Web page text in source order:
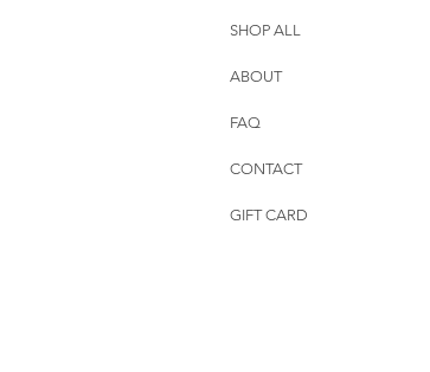
SHOP ALL
ABOUT
FAQ
CONTACT
GIFT CARD